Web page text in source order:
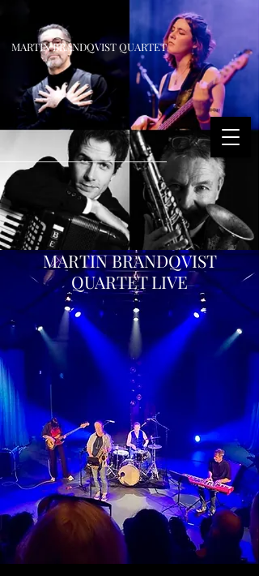
MARTIN BRANDQVIST QUARTET
MARTIN BRANDQVIST
QUARTET LIVE